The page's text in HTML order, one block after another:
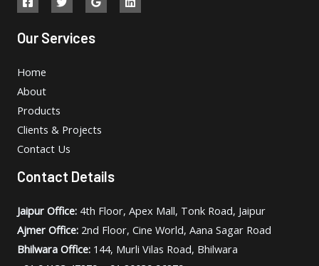
Our Services
Home
About
Products
Clients & Projects
Contact Us
Contact Details
Jaipur Office: 4th Floor, Apex Mall, Tonk Road, Jaipur
Ajmer Office: 2nd Floor, Cine World, Aana Sagar Road
Bhilwara Office: 144, Murli Vilas Road, Bhilwara